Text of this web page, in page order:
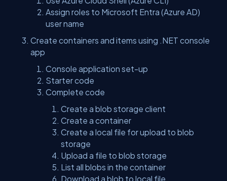
Assign roles to Microsoft Entra (Azure AD)
user name
Create containers and items using .NET console
app
Console application set-up
Starter code
Complete code
Create a blob storage client
Create a container
Create a local file for upload to blob
storage
Upload a file to blob storage
List all blobs in the container
Download a blob to local file